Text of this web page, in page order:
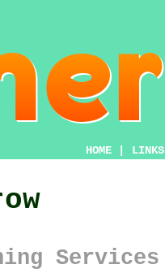
HOME LINKS
Services